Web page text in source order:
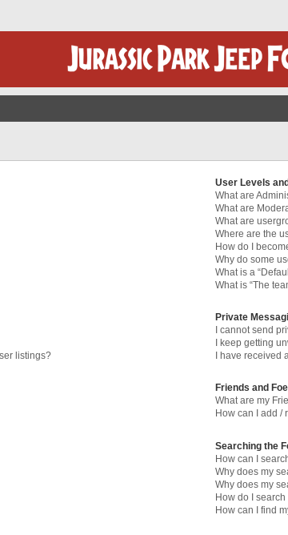
listings?
User Levels
What are
What are
What are
Where are the
How do I
Why do some
What is a
What is “The
Private
I cannot send
I keep getting
I have
Friends and
What are my
How can I add /
Searching the
How can I
Why does my
Why does my
How do I
How can I find